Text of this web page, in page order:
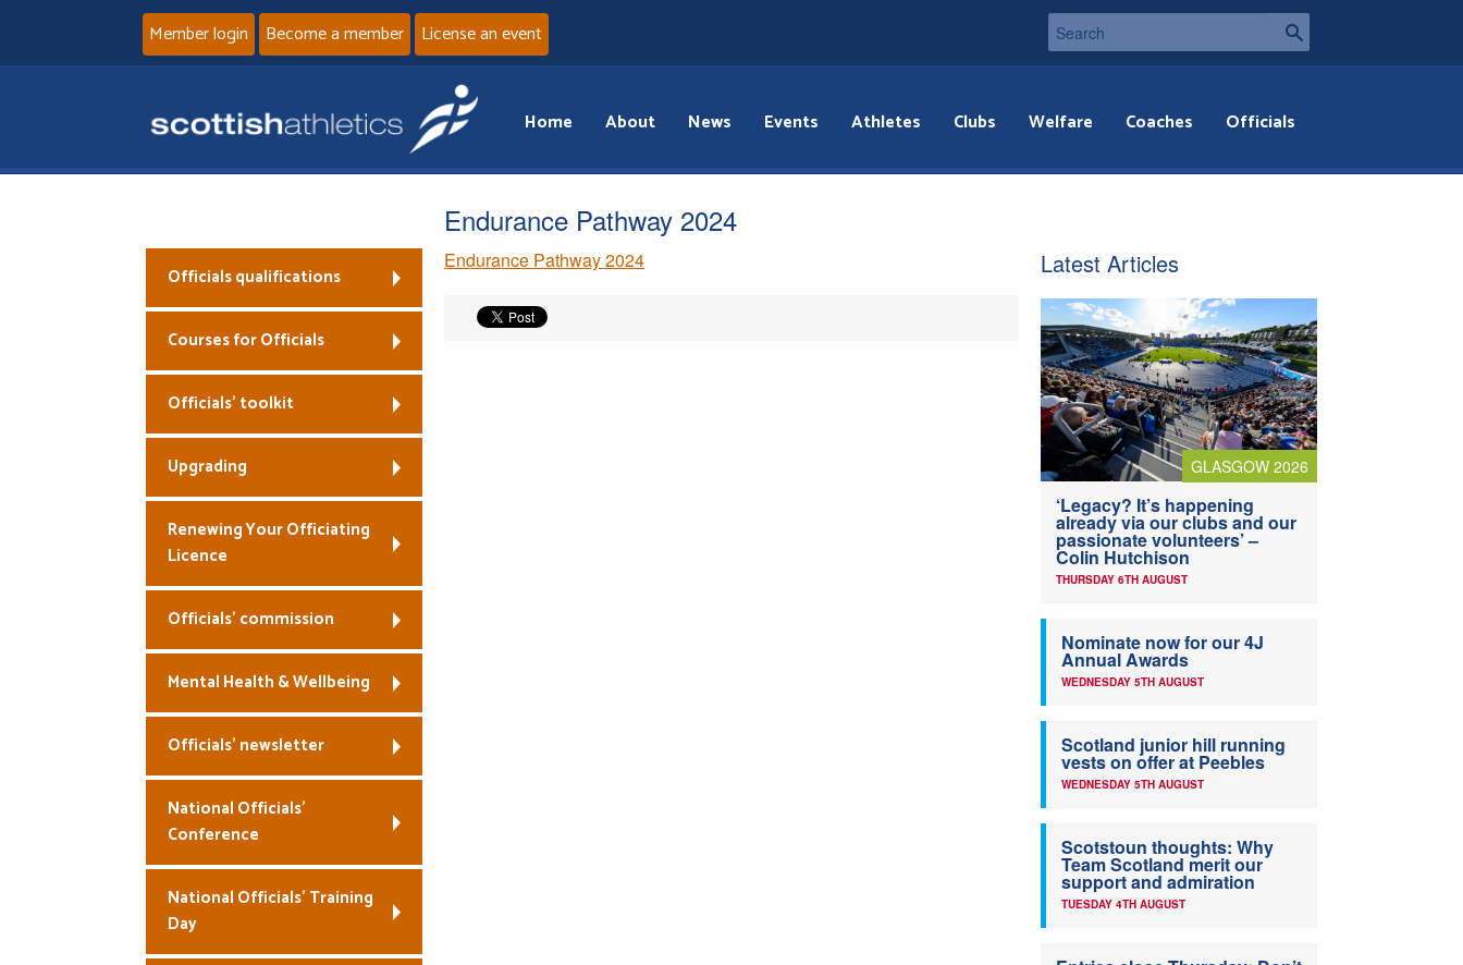
Member login Become a member License an event
Home About News Events Athletes Clubs Welfare Coaches Officials
Endurance Pathway 2024
Endurance Pathway 2024
Officials qualifications
Courses for Officials
Officials’ toolkit
Upgrading
Renewing Your Officiating
Licence
Officials’ commission
Mental Health & Wellbeing
Officials’ newsletter
National Officials’
Conference
National Officials’ Training
Day
Latest Articles
GLASGOW 2026
‘Legacy? It’s happening
already via our clubs and our
passionate volunteers’ –
Colin Hutchison
THURSDAY 6TH AUGUST
Nominate now for our 4J
Annual Awards
WEDNESDAY 5TH AUGUST
Scotland junior hill running
vests on offer at Peebles
WEDNESDAY 5TH AUGUST
Scotstoun thoughts: Why
Team Scotland merit our
support and admiration
TUESDAY 4TH AUGUST